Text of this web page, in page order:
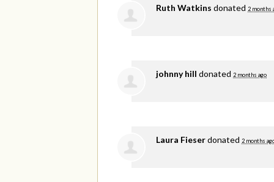
Ruth Watkins donated 2 months
johnny hill donated 2 months ago
Laura Fieserdonated 2 months